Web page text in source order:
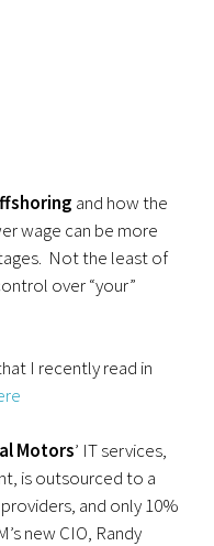
and how the
wage can be more
Not the least of
over “your”
I recently read in
Motors’ IT services,
is outsourced to a
and only 10%
new CIO, Randy